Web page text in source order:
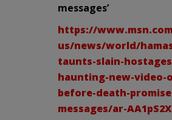
messages’
https://
us/news/world/
taunts-slain-
haunting-new-video-
before-death-
messages/ar-